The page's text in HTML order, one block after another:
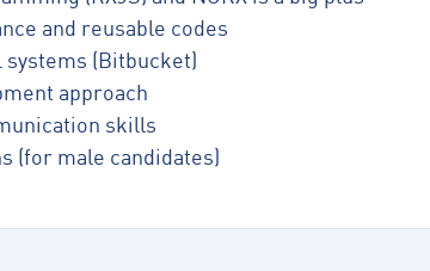
and reusable codes
(Bitbucket)
approach
skills
(for male candidates)